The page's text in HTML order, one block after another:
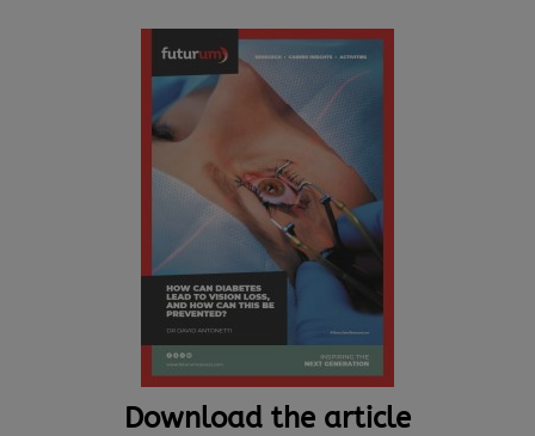
Download the article